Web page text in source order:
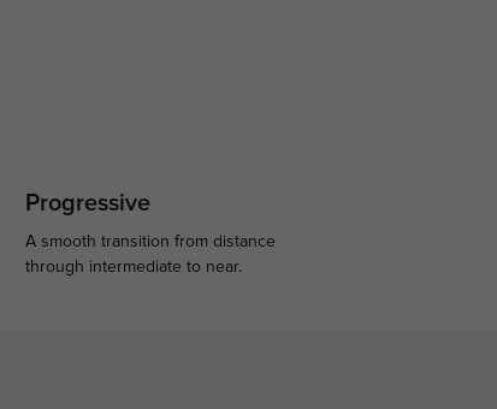
Progressive
A smooth transition from distance
through intermediate to near.